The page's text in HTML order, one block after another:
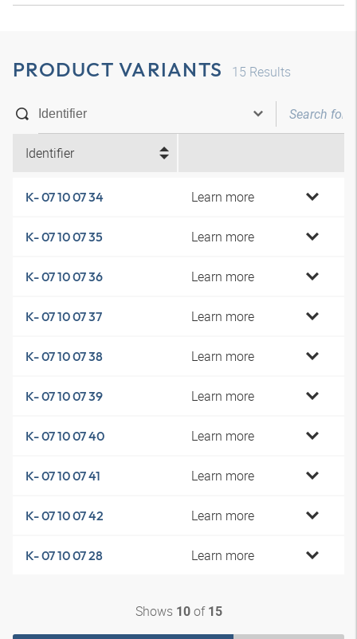
PRODUCT VARIANTS 15 Results
Identifier
K- 07 10 07 34 Learn more
K- 07 10 07 35 Learn more
K- 07 10 07 36 Learn more
K- 07 10 07 37 Learn more
K- 07 10 07 38 Learn more
K- 07 10 07 39 Learn more
K- 07 10 07 40 Learn more
K- 07 10 07 41 Learn more
K- 07 10 07 42 Learn more
K- 07 10 07 28 Learn more
Shows 10of 15